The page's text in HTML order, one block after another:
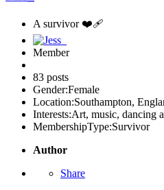
A survivor ❤️‍🩹
Member
83 posts
Gender:Female
Location:Southampton,
Interests:Art, music, dancing
MembershipType:Survivor
Author
Share